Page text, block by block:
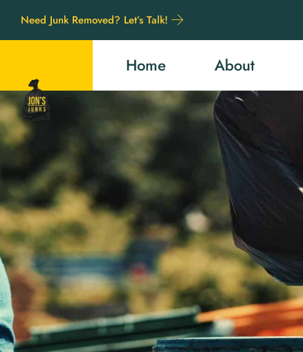
Need Junk Removed? Let’s Talk!
Home About